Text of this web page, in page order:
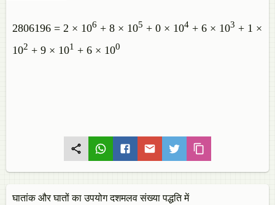
2806196 = 2 × 106 + 8 × 105 + 0 × 104 + 6 × 103 + 1 ×
102 + 9 × 101 + 6 × 100
घातांक और घातों का उपयोग दशमलव संख्या पद्धति में